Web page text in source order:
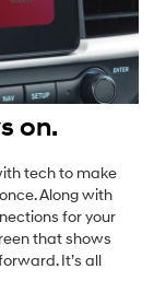
on.
tech to make
Along with
for your
that shows
It’s all